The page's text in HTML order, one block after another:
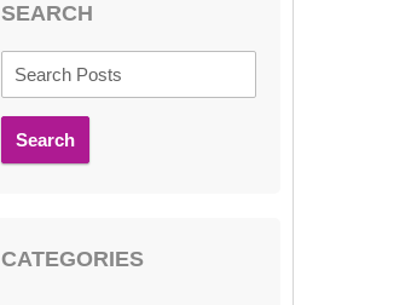
SEARCH
Search
CATEGORIES